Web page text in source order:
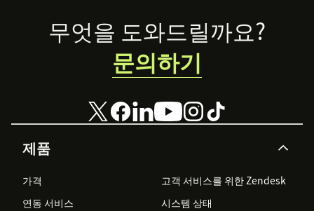
Footer
제품
가격
고객 서비스를 위한 Zendesk
연동 서비스
시스템 상태
무엇을 도와드릴까요?
문의하기